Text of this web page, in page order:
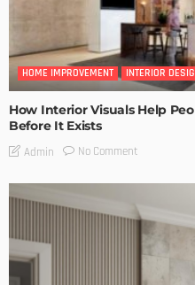
HOME IMPROVEMENT INTERIOR
How Interior Visuals Help
Before It Exists
Admin No Comment